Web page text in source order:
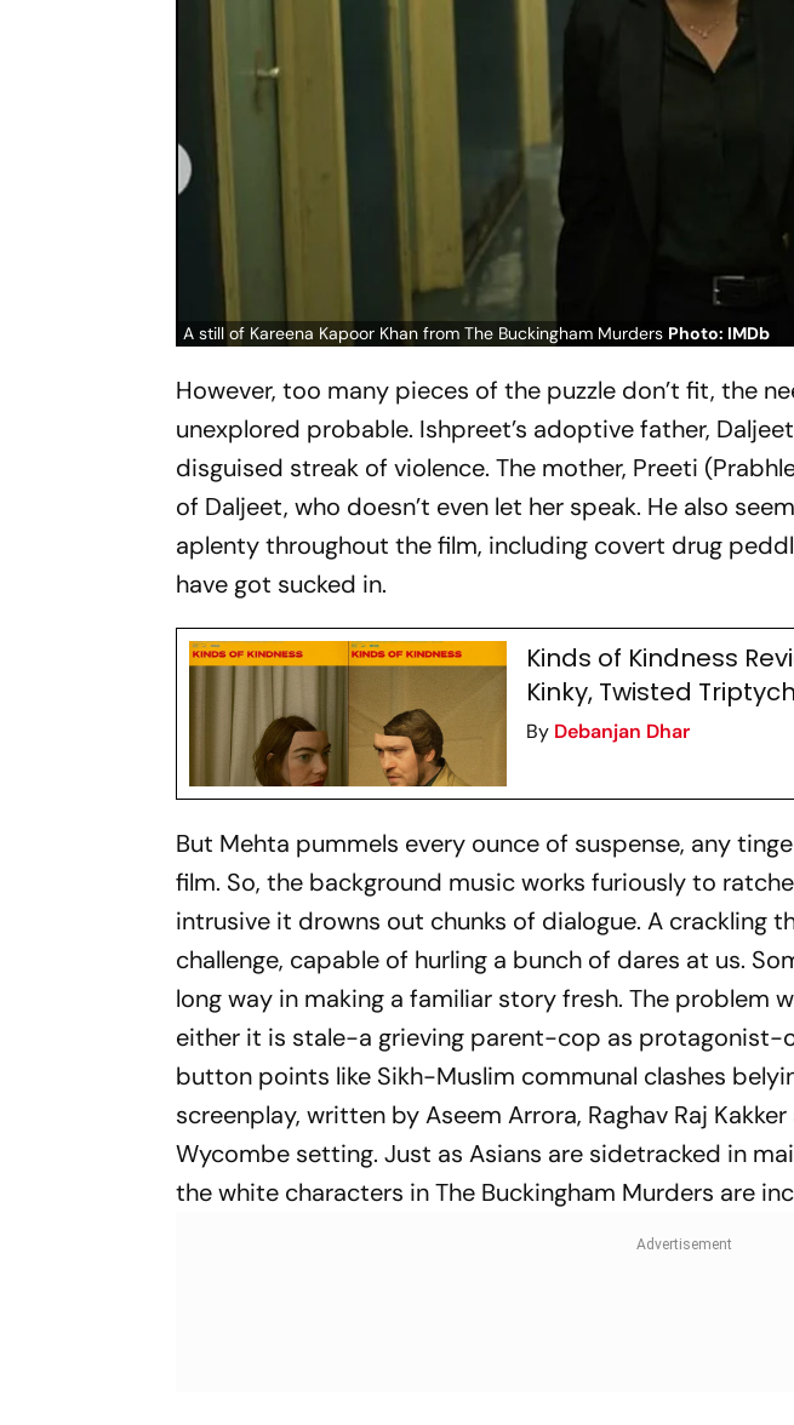
A still of Kareena Kapoor Khan from The Buckingham Murders Photo: IMDb
However, too many pieces of the puzzle don’t fit, the
unexplored probable. Ishpreet’s adoptive father,
disguised streak of violence. The mother, Preeti
of Daljeet, who doesn’t even let her speak. He also
aplenty throughout the film, including covert drug
have got sucked in.
Kinds of Kindness
Kinky, Twisted Triptych
By Debanjan Dhar
But Mehta pummels every ounce of suspense, any
film. So, the background music works furiously to
intrusive it drowns out chunks of dialogue. A crackling
challenge, capable of hurling a bunch of dares at us.
long way in making a familiar story fresh. The problem
either it is stale-a grieving parent-cop as protagonist-
button points like Sikh-Muslim communal clashes
screenplay, written by Aseem Arrora, Raghav Raj
Wycombe setting. Just as Asians are sidetracked in
the white characters inThe Buckingham Murders are